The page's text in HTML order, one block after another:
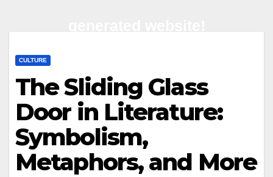
CULTURE
The Sliding Glass
Door in Literature:
Symbolism,
Metaphors, and More